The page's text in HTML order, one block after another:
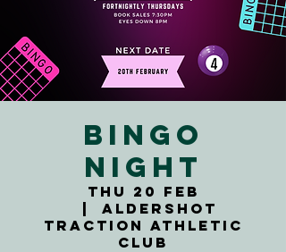
Bingo
Night
Thu 20 Feb
Aldershot
Traction Athletic
Club